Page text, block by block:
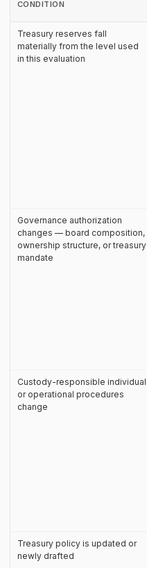
CONDITION
Treasury reserves fall
materially from the level used
in this evaluation
Governance authorization
changes — board composition,
ownership structure, or treasury
mandate
Custody-responsible individual
or operational procedures
change
Treasury policy is updated or
newly drafted